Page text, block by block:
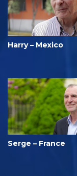
Harry – Mexico
Serge – France